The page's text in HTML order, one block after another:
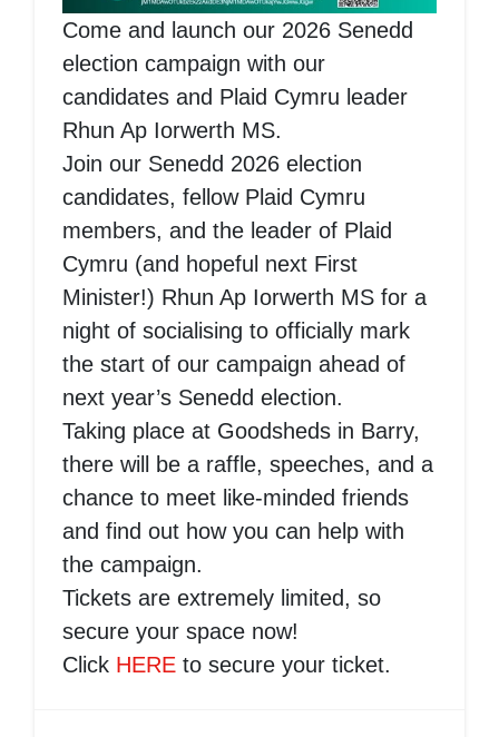
Come and launch our 2026 Senedd
election campaign with our
candidates and Plaid Cymru leader
Rhun Ap Iorwerth MS.
Join our Senedd 2026 election
candidates, fellow Plaid Cymru
members, and the leader of Plaid
Cymru (and hopeful next First
Minister!) Rhun Ap Iorwerth MS for a
night of socialising to officially mark
the start of our campaign ahead of
next year’s Senedd election.
Taking place at Goodsheds in Barry,
there will be a raffle, speeches, and a
chance to meet like-minded friends
and find out how you can help with
the campaign.
Tickets are extremely limited, so
secure your space now!
Click HERE to secure your ticket.